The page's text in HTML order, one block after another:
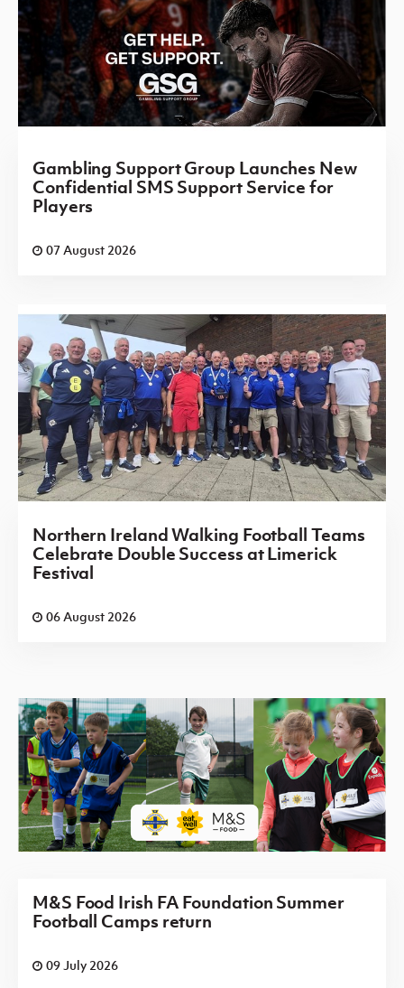
Gambling Support Group Launches New
Confidential SMS Support Service for
Players
07 August 2026
Northern Ireland Walking Football Teams
Celebrate Double Success at Limerick
Festival
06 August 2026
M&S Food Irish FA Foundation Summer
Football Camps return
09 July 2026